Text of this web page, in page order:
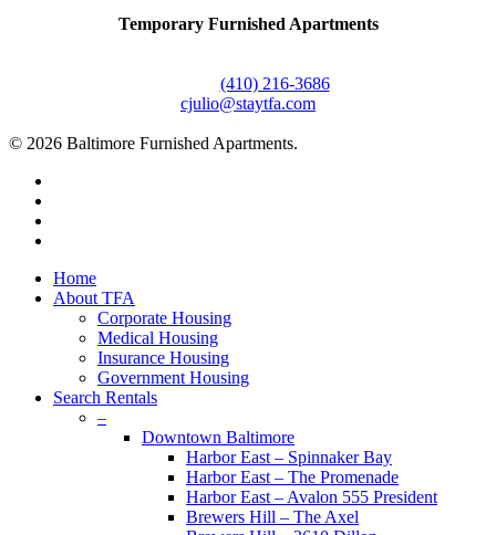
Temporary Furnished Apartments
(410) 216-3686
cjulio@staytfa.com
© 2026 Baltimore Furnished Apartments.
Close
Menu
Home
About TFA
Corporate Housing
Medical Housing
Insurance Housing
Government Housing
Search Rentals
–
Downtown Baltimore
Harbor East – Spinnaker Bay
Harbor East – The Promenade
Harbor East – Avalon 555 President
Brewers Hill – The Axel